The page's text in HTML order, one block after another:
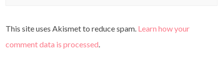
This site uses Akismet to reduce spam. Learn how your
comment data is processed